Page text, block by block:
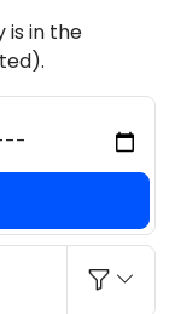
is in the